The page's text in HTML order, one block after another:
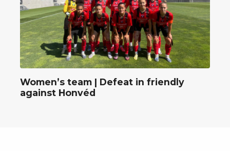
Women’s team | Defeat in friendly
against Honvéd